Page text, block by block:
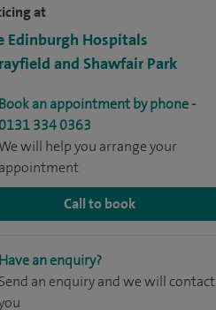
at
Edinburgh Hospitals
and Shawfair Park
Book an appointment by phone -
0131 334 0363
We will help you arrange your
appointment
Call to book
Have an enquiry?
Send an enquiry and we will contact